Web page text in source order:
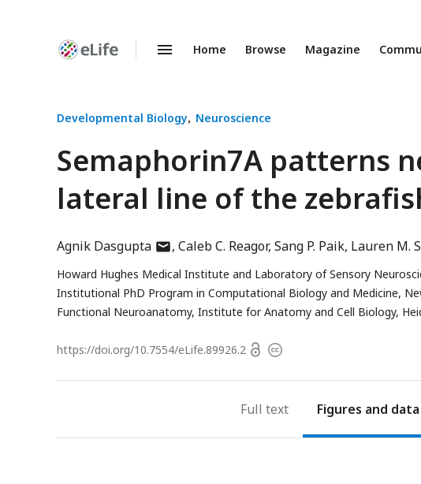
Enhanced
Home Browse Magazine
Developmental Biology Neuroscience
Semaphorin7A patterns
lateral line of the
Agnik Dasguptaauthor
email
address
Caleb C. Reagor Sang P. Paik Lauren M.
Howard Hughes Medical Institute and Laboratory of Sensory
Institutional PhD Program in Computational Biology and Medicine,
Functional Neuroanatomy, Institute for Anatomy and Cell Biology,
https://doi.org/10.7554/eLife.89926.2 OpenCopyright
Full text Figures